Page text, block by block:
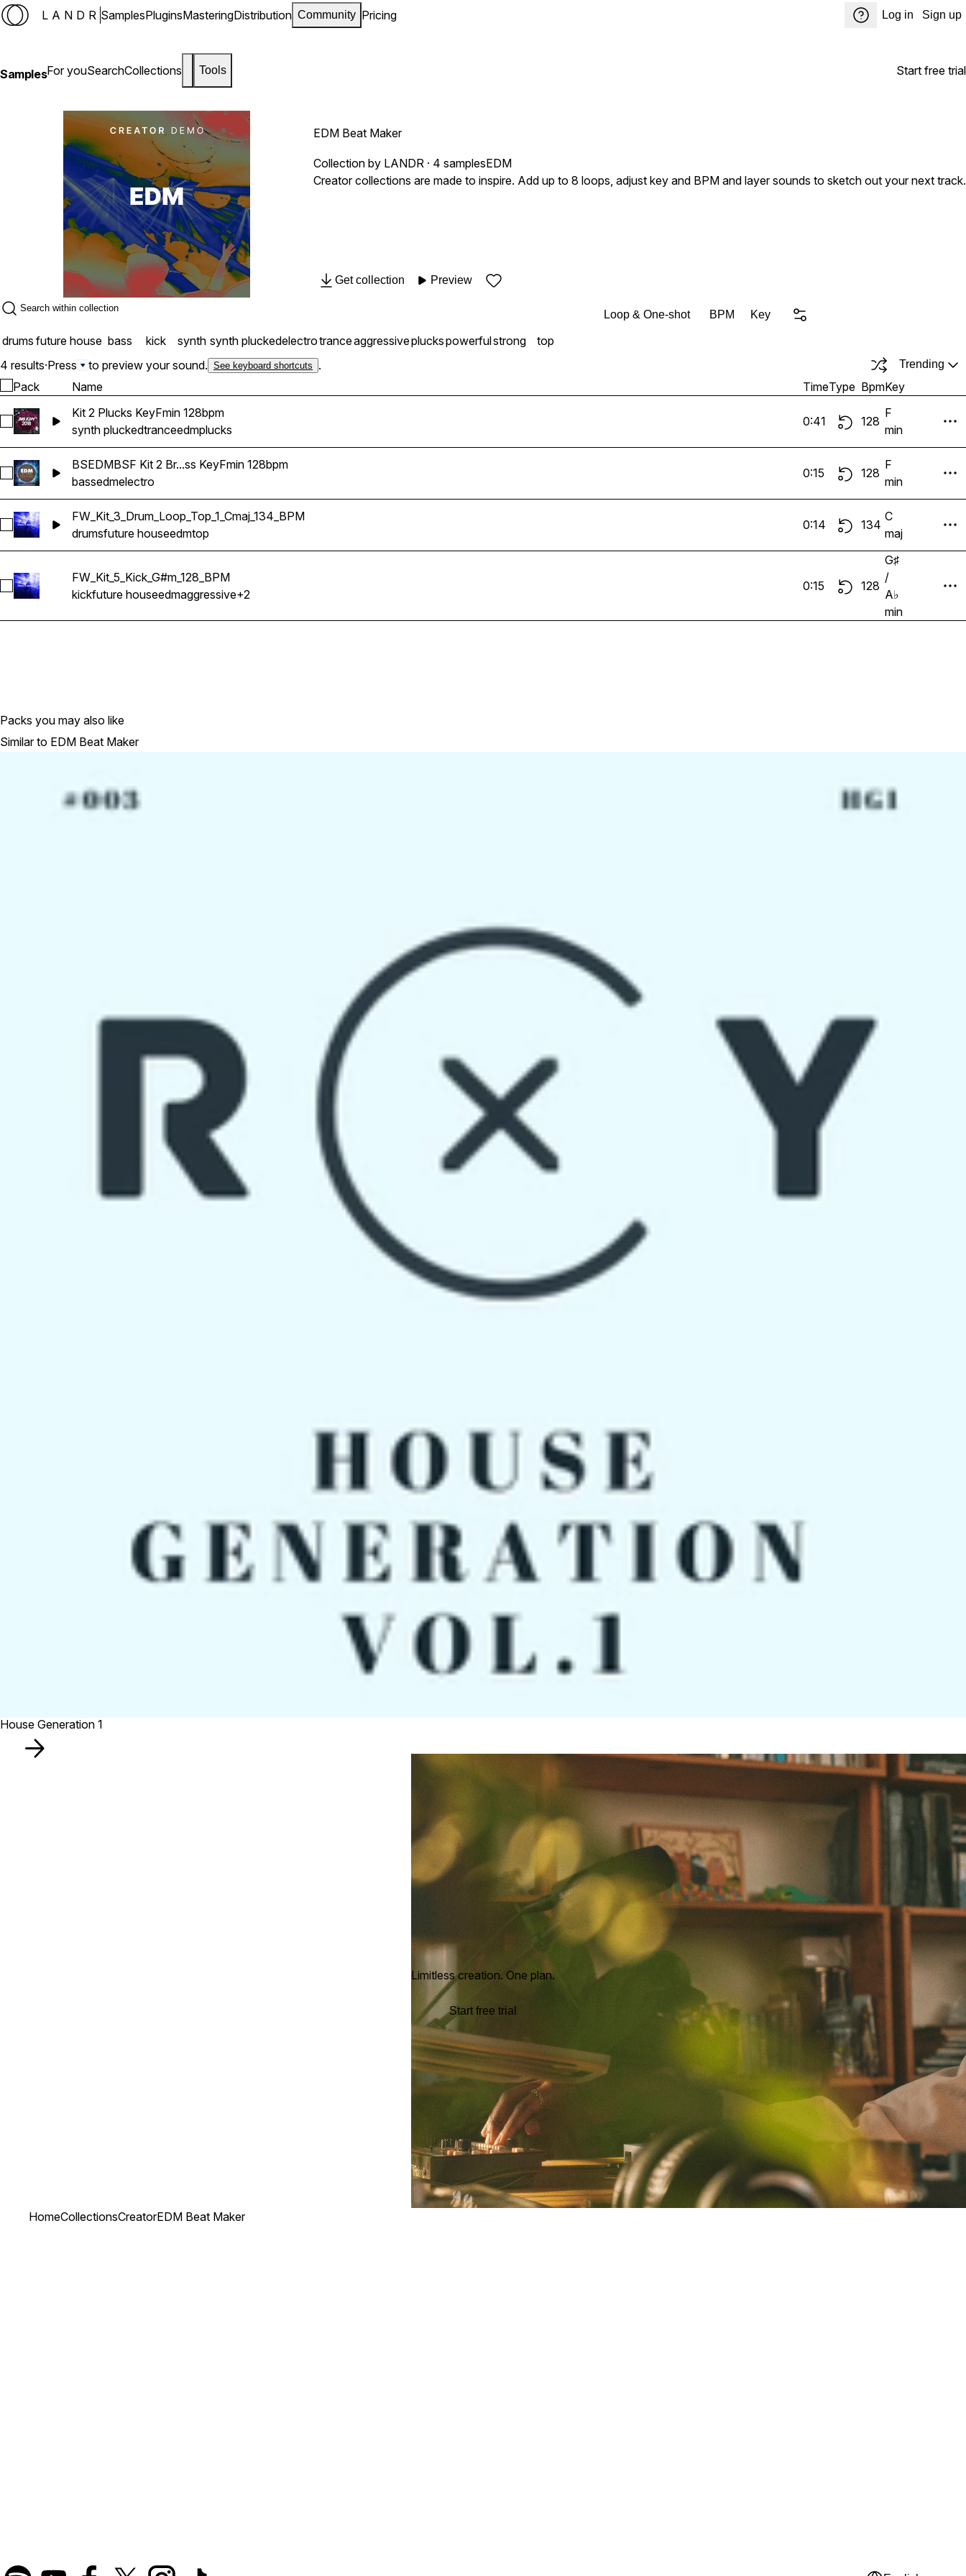
LANDR SamplesPluginsMasteringDistribution Community Pricing Log in Sign up
SamplesFor youSearchCollections Tools Start free trial
EDM Beat Maker
Collection by LANDR · 4 samplesEDM
Creator collections are made to inspire. Add up to 8 loops, adjust key and BPM and layer sounds to sketch out your next track.
Get collection Preview
Loop & One-shot BPM Key
drums future house bass kick synth synth pluckedelectrotranceaggressivepluckspowerfulstrong
top
4 results·Press to preview your sound. See keyboard shortcuts . Trending
Pack Name TimeType BpmKey
Select Kit 2 Plucks KeyFmin 128bpm
Kit 2 Plucks KeyFmin 128bpm
synth pluckedtranceedmplucks
0:41 128
F
min
Select BSEDMBSF Kit 2 Breakdown Bass KeyFmin 128bpm
BSEDMBSF Kit 2 Br...ss KeyFmin 128bpm
bassedmelectro
0:15 128
F
min
Select FW_Kit_3_Drum_Loop_Top_1_Cmaj_134_BPM
FW_Kit_3_Drum_Loop_Top_1_Cmaj_134_BPM
drumsfuture houseedmtop
0:14 134
C
maj
Select FW_Kit_5_Kick_G#m_128_BPM
FW_Kit_5_Kick_G#m_128_BPM
kickfuture houseedmaggressive+2
0:15 128
G♯
/
A♭
min
Packs you may also like
Similar to EDM Beat Maker
House Generation 1
Limitless creation. One plan.
Start free trial
HomeCollectionsCreatorEDM Beat Maker